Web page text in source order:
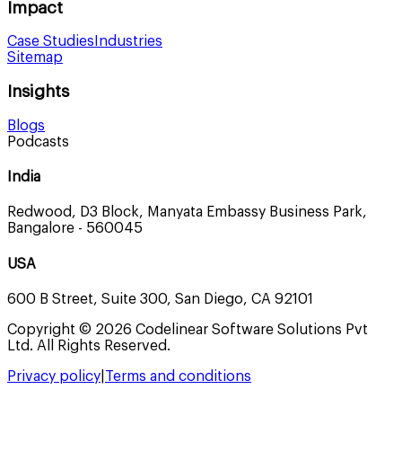
Impact
Case Studies Industries
Sitemap
Insights
Blogs
Podcasts
India
Redwood, D3 Block, Manyata Embassy Business Park,
Bangalore - 560045
USA
600 B Street, Suite 300, San Diego, CA 92101
Copyright © 2026 Codelinear Software Solutions Pvt
Ltd. All Rights Reserved.
Privacy policy Terms and conditions